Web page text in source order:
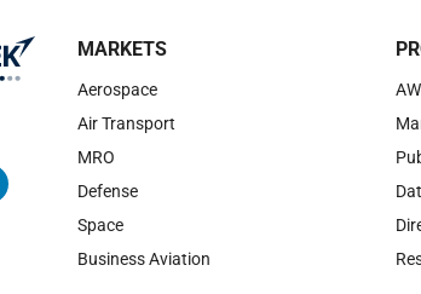
MARKETS
Aerospace
Air Transport
MRO
Defense
Space
Business Aviation